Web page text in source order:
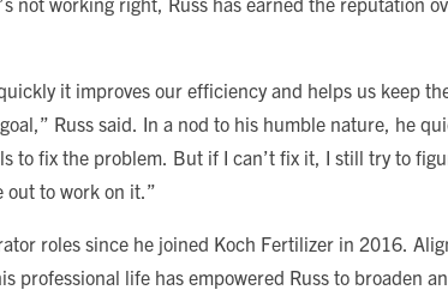
it improves our efficiency and helps us keep
Russ said. In a nod to his humble nature, he
to fix the problem. But if I can’t fix it, I still try to
out to work on it.”
roles since he joined Koch Fertilizer in 2016.
professional life has empowered Russ to broaden